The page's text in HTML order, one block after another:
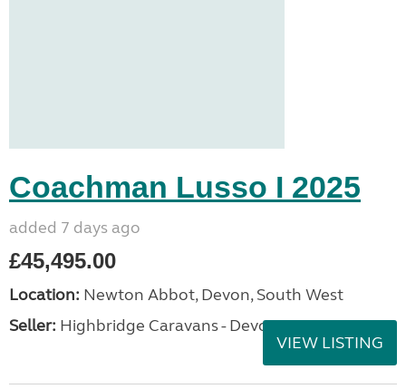
Coachman Lusso I 2025
added 7 days ago
£45,495.00
Location: Newton Abbot, Devon, South West
Seller: Highbridge Caravans - Devon
VIEW LISTING